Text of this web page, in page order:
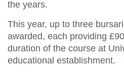
Contact
the years.
This year, up to three
awarded, each providing
duration of the course at
educational establishment.